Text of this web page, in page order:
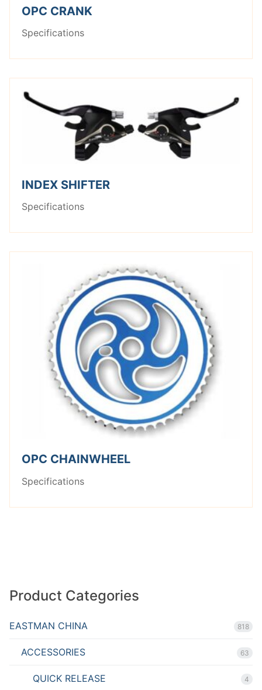
OPC CRANK
Specifications
INDEX SHIFTER
Specifications
OPC CHAINWHEEL
Specifications
Product Categories
EASTMAN CHINA 818
ACCESSORIES 63
QUICK RELEASE 4